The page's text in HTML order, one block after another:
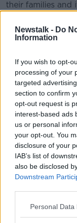
Newstalk - Do
Information
If you wish to opt-
processing of your
targeted
section to confirm
opt-out request is
interest-based ads
us or personal
your opt-out. You
disclosure of your
IAB’s list of
also be disclosed
Downstream
Personal
their families and
mandatory hotel
“It is estimated
million Euros on
Further
9€1,800 and
Details of the
the coming days.
While some
quarantine
Ireland until later